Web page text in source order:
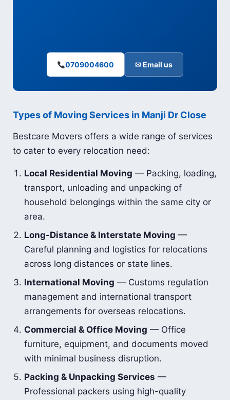
0709004600 ✉ Email us
Types of Moving Services in Manji Dr Close
Bestcare Movers offers a wide range of services
to cater to every relocation need:
Local Residential Moving — Packing, loading,
transport, unloading and unpacking of
household belongings within the same city or
area.
Long-Distance & Interstate Moving —
Careful planning and logistics for relocations
across long distances or state lines.
International Moving — Customs regulation
management and international transport
arrangements for overseas relocations.
Commercial & Office Moving — Office
furniture, equipment, and documents moved
with minimal business disruption.
Packing & Unpacking Services —
Professional packers using high-quality